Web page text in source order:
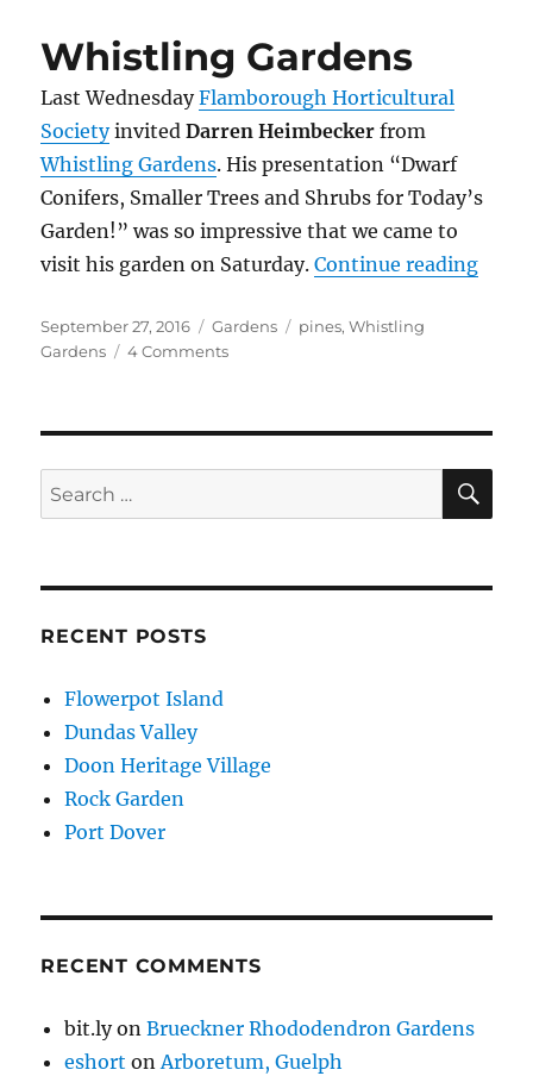
Whistling Gardens
Last WednesdayFlamborough Horticultural
SocietyinvitedDarren Heimbecker from
Whistling Gardens. His presentation “Dwarf
Conifers, Smaller Trees and Shrubs for Today’s
Garden!” was so impressive that we came to
visit his garden on Saturday.Continue reading
Posted
on
September 27, 2016 Categories
Gardens Tags
pines,Whistling
Gardens
4 Commentson
Search
for:
RECENT POSTS
Flowerpot Island
Dundas Valley
Doon Heritage Village
Rock Garden
Port Dover
RECENT COMMENTS
bit.lyonBrueckner Rhododendron Gardens
eshort onArboretum, Guelph